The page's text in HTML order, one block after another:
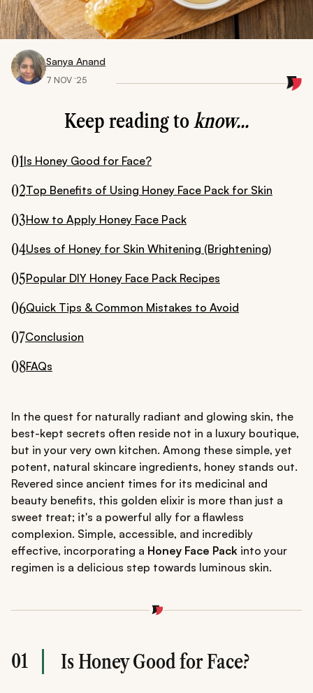
Sanya Anand
7 NOV ‘25
Keep reading toknow...
01Is Honey Good for Face?
02Top Benefits of Using Honey Face Pack for Skin
03How to Apply Honey Face Pack
04Uses of Honey for Skin Whitening (Brightening)
05Popular DIY Honey Face Pack Recipes
06Quick Tips & Common Mistakes to Avoid
07Conclusion
08FAQs
In the quest for naturally radiant and glowing skin, the
best-kept secrets often reside not in a luxury boutique,
but in your very own kitchen. Among these simple, yet
potent, natural skincare ingredients, honey stands out.
Revered since ancient times for its medicinal and
beauty benefits, this golden elixir is more than just a
sweet treat; it's a powerful ally for a flawless
complexion. Simple, accessible, and incredibly
effective, incorporating a Honey Face Pack into your
regimen is a delicious step towards luminous skin.
01 Is Honey Good for Face?